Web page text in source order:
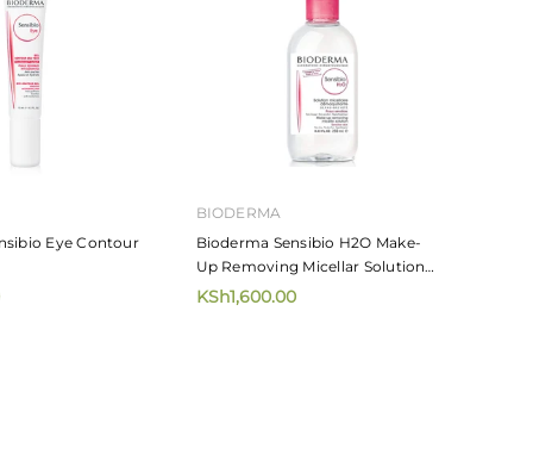
Eye Contour
BIODERMA
Bioderma Sensibio H2O Make-
Up Removing Micellar Solution
250ml
KSh1,600.00